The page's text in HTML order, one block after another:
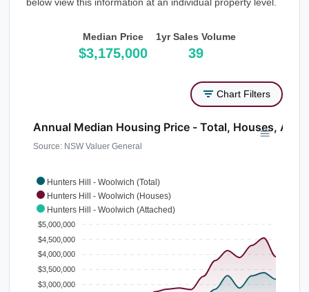
below view this information at an individual property level.
Median Price
$3,175,000
1yr Sales Volume
39
Chart Filters
Hunters Hill - Woolwich (Total)
Hunters Hill - Woolwich (Houses)
Hunters Hill - Woolwich (Attached)
Annual Median Housing Price - Total, Houses,
Source: NSW Valuer General
$5,000,000
$4,500,000
$4,000,000
$3,500,000
$3,000,000